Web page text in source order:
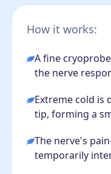
How it works:
A fine
the nerve
Extreme cold is
tip, forming a
The nerve's
temporarily